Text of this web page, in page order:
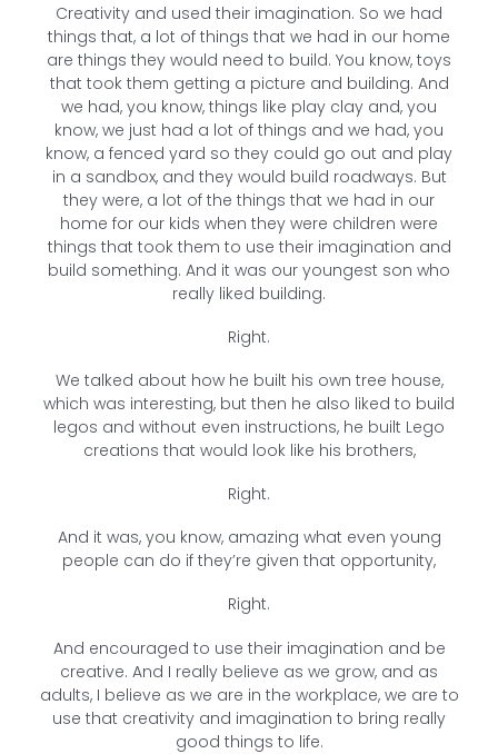
Creativity and used their imagination. So we had
things that, a lot of things that we had in our home
are things they would need to build. You know, toys
that took them getting a picture and building. And
we had, you know, things like play clay and, you
know, we just had a lot of things and we had, you
know, a fenced yard so they could go out and play
in a sandbox, and they would build roadways. But
they were, a lot of the things that we had in our
home for our kids when they were children were
things that took them to use their imagination and
build something. And it was our youngest son who
really liked building.
Right.
We talked about how he built his own tree house,
which was interesting, but then he also liked to build
legos and without even instructions, he built Lego
creations that would look like his brothers,
Right.
And it was, you know, amazing what even young
people can do if they’re given that opportunity,
Right.
And encouraged to use their imagination and be
creative. And I really believe as we grow, and as
adults, I believe as we are in the workplace, we are to
use that creativity and imagination to bring really
good things to life.